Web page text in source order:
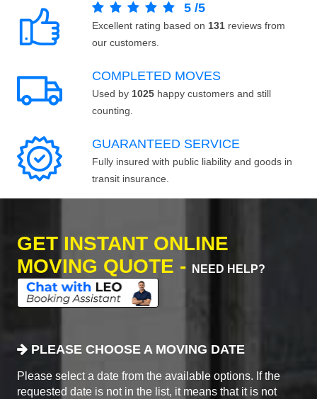
5 /5
Excellent rating based on 131 reviews from
our customers.
COMPLETED MOVES
Used by 1025 happy customers and still
counting.
GUARANTEED SERVICE
Fully insured with public liability and goods in
transit insurance.
GET INSTANT ONLINE
MOVING QUOTE -
NEED HELP?
PLEASE CHOOSE A MOVING DATE
Please select a date from the available options. If the
requested date is not in the list, it means that it is not